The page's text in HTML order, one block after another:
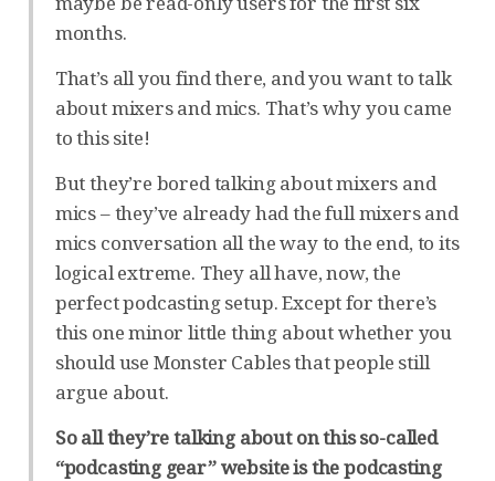
months.
That’s all you find there, and you want to talk
about mixers and mics. That’s why you came
to this site!
But they’re bored talking about mixers and
mics – they’ve already had the full mixers and
mics conversation all the way to the end, to its
logical extreme. They all have, now, the
perfect podcasting setup. Except for there’s
this one minor little thing about whether you
should use Monster Cables that people still
argue about.
So all they’re talking about on this so-called
“podcasting gear” website is the podcasting